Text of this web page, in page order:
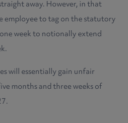
away. However, in that
employee to tag on the statutory
week to notionally extend
will essentially gain unfair
months and three weeks of